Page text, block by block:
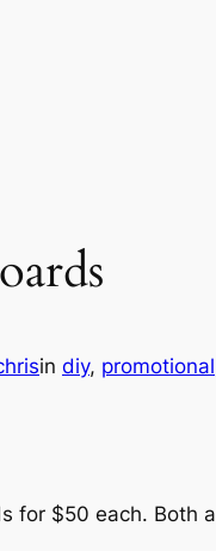
in diy, promotional
for $50 each. Both